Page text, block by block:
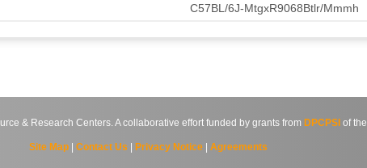
C57BL/6J-MtgxR9068Btlr/Mmmh
& Research Centers. A collaborative effort funded by grants from DPCPSIof the
Site Map| Contact Us | Privacy Notice| Agreements